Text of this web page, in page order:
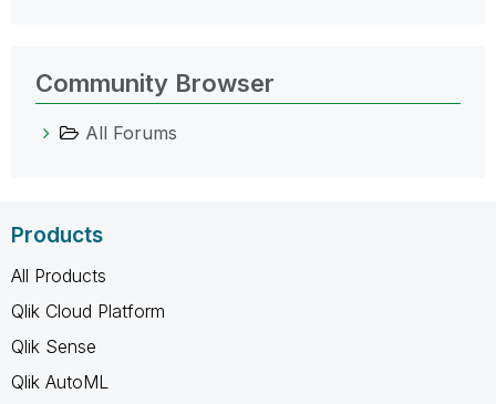
Community Browser
All Forums
Products
All Products
Qlik Cloud Platform
Qlik Sense
Qlik AutoML